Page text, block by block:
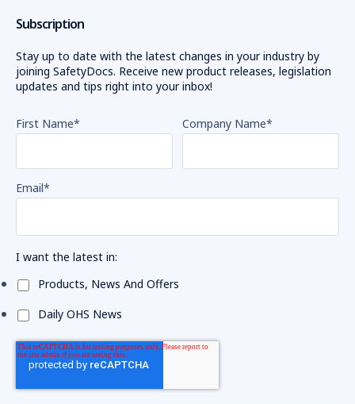
Subscription
Stay up to date with the latest changes in your industry by
joining SafetyDocs. Receive new product releases, legislation
updates and tips right into your inbox!
First Name* Company Name*
Email*
I want the latest in:
Products, News And Offers
Daily OHS News